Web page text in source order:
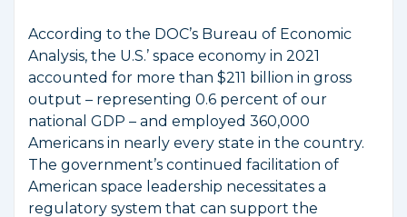
According to the DOC’s Bureau of Economic
Analysis, the U.S.’ space economy in 2021
accounted for more than $211 billion in gross
output – representing 0.6 percent of our
national GDP – and employed 360,000
Americans in nearly every state in the country.
The government’s continued facilitation of
American space leadership necessitates a
regulatory system that can support the